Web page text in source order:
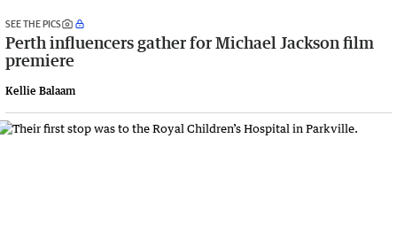
SEE THE PICS
Perth influencers gather for Michael Jackson film
premiere
Kellie Balaam